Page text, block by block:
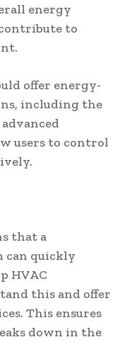
energy
to
offer energy-
including the
users to control
that a
can quickly
HVAC
this and offer
This ensures
down in the